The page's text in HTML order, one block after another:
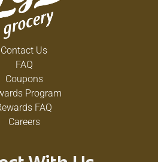
Contact Us
FAQ
Coupons
Program
FAQ
Careers